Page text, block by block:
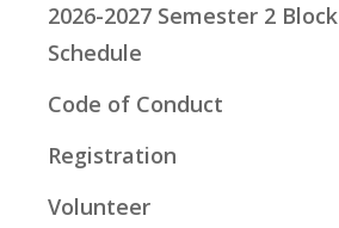
2026-2027 Semester 2 Block
Schedule
Code of Conduct
Registration
Volunteer